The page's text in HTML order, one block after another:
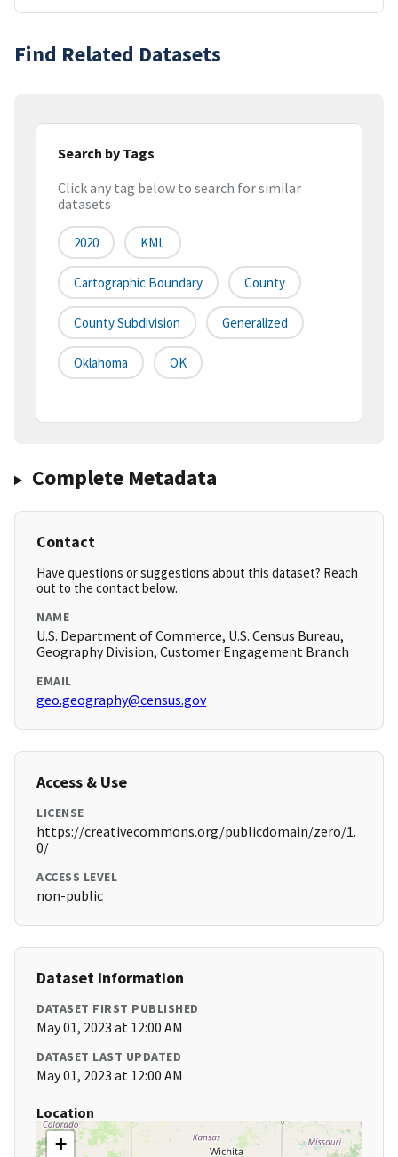
Find Related Datasets
Search by Tags
Click any tag below to search for similar
datasets
2020 KML
Cartographic Boundary County
County Subdivision Generalized
Oklahoma OK
Complete Metadata
Contact
Have questions or suggestions about this dataset? Reach
out to the contact below.
NAME
U.S. Department of Commerce, U.S. Census Bureau,
Geography Division, Customer Engagement Branch
EMAIL
geo.geography@census.gov
Access & Use
LICENSE
https://creativecommons.org/publicdomain/zero/1.
0/
ACCESS LEVEL
non-public
Dataset Information
DATASET FIRST PUBLISHED
May 01, 2023 at 12:00 AM
DATASET LAST UPDATED
May 01, 2023 at 12:00 AM
Location
+